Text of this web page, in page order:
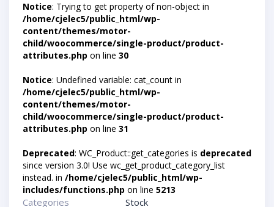
Notice: Trying to get property of non-object in
/home/cjelec5/public_html/wp-
content/themes/motor-
child/woocommerce/single-product/product-
attributes.php on line 30
Notice: Undefined variable: cat_count in
/home/cjelec5/public_html/wp-
content/themes/motor-
child/woocommerce/single-product/product-
attributes.php on line 31
Deprecated: WC_Product::get_categories is deprecated
since version 3.0! Use wc_get_product_category_list
instead. in /home/cjelec5/public_html/wp-
includes/functions.php on line 5213
Categories Stock